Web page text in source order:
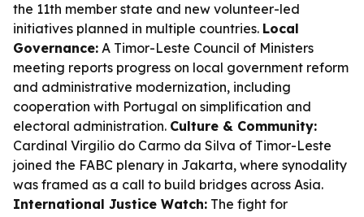
the 11th member state and new volunteer-led
initiatives planned in multiple countries. Local
Governance: A Timor-Leste Council of Ministers
meeting reports progress on local government reform
and administrative modernization, including
cooperation with Portugal on simplification and
electoral administration. Culture & Community:
Cardinal Virgilio do Carmo da Silva of Timor-Leste
joined the FABC plenary in Jakarta, where synodality
was framed as a call to build bridges across Asia.
International Justice Watch: The fight for